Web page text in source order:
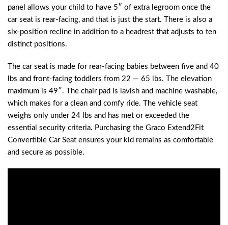
panel allows your child to have 5″ of extra legroom once the
car seat is rear-facing, and that is just the start. There is also a
six-position recline in addition to a headrest that adjusts to ten
distinct positions.
The car seat is made for rear-facing babies between five and 40
lbs and front-facing toddlers from 22 — 65 lbs. The elevation
maximum is 49″. The chair pad is lavish and machine washable,
which makes for a clean and comfy ride. The vehicle seat
weighs only under 24 lbs and has met or exceeded the
essential security criteria. Purchasing the Graco Extend2Fit
Convertible Car Seat ensures your kid remains as comfortable
and secure as possible.